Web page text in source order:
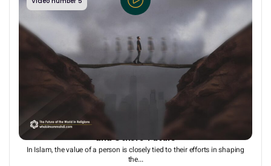
The Ripple Effect of All Present Actions on Our Own
and Others’ Future
In Islam, the value of a person is closely tied to their efforts in shaping
the...